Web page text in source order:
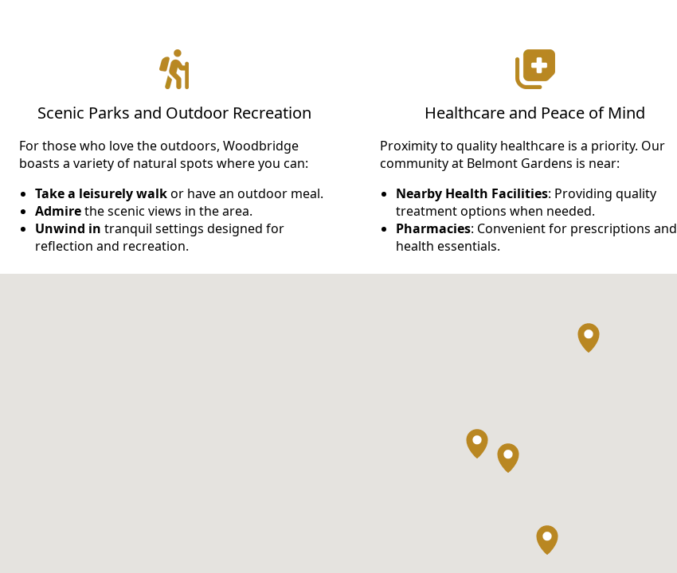
CONTACT US
Schedule a Visit (571) 347-2854
Scenic Parks and Outdoor Recreation
For those who love the outdoors, Woodbridge
boasts a variety of natural spots where you can:
Take a leisurely walkor have an outdoor meal.
Admirethe scenic views in the area.
Unwind in tranquil settings designed for
reflection and recreation.
Healthcare and Peace of Mind
Proximity to quality healthcare is a priority. Our
community at Belmont Gardens is near:
Nearby Health Facilities: Providing quality
treatment options when needed.
Pharmacies: Convenient for prescriptions and
health essentials.